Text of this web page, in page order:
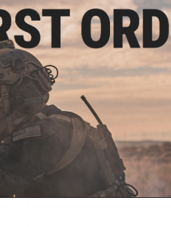
OUT OF STOCK
Bolle Safety SILEX+ BSSI Tactical